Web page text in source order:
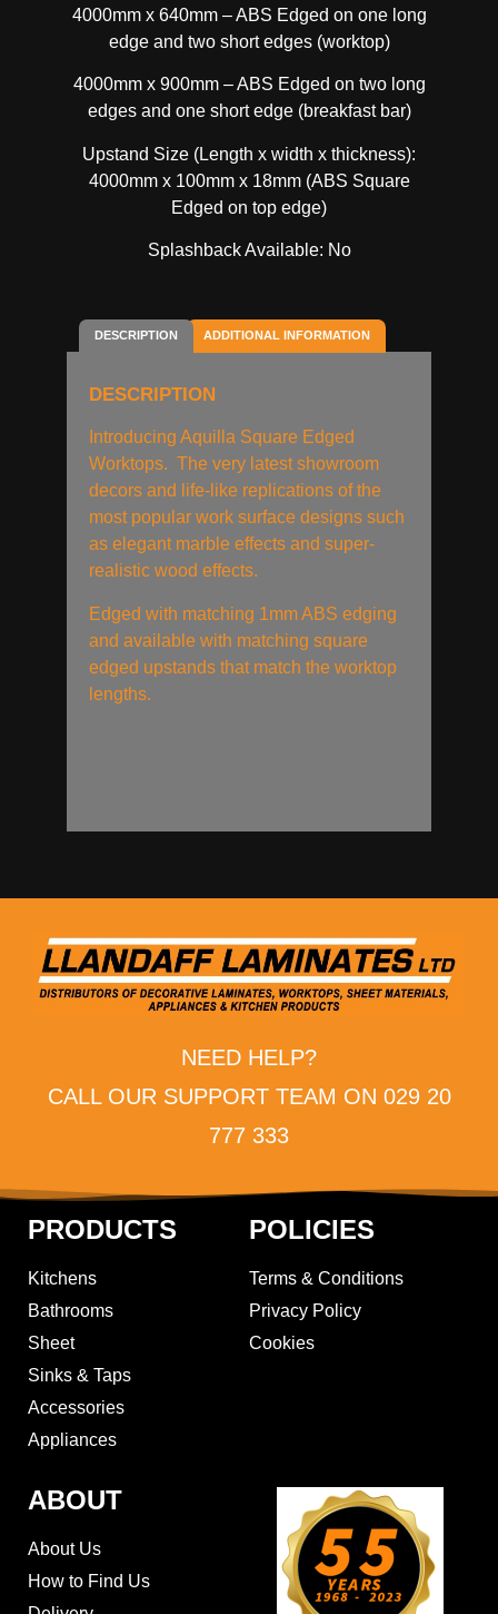
4000mm x 640mm – ABS Edged on one long
edge and two short edges (worktop)
4000mm x 900mm – ABS Edged on two long
edges and one short edge (breakfast bar)
Upstand Size (Length x width x thickness):
4000mm x 100mm x 18mm (ABS Square
Edged on top edge)
Splashback Available: No
DESCRIPTION ADDITIONAL INFORMATION
DESCRIPTION
Introducing Aquilla Square Edged
Worktops. The very latest showroom
decors and life-like replications of the
most popular work surface designs such
as elegant marble effects and super-
realistic wood effects.
Edged with matching 1mm ABS edging
and available with matching square
edged upstands that match the worktop
lengths.
NEED HELP?
CALL OUR SUPPORT TEAM ON 029 20
777 333
PRODUCTS
Kitchens
Bathrooms
Sheet
Sinks & Taps
Accessories
Appliances
POLICIES
Terms & Conditions
Privacy Policy
Cookies
ABOUT
About Us
How to Find Us